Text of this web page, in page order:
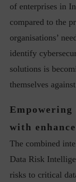
of enterprises in
compared to the
organisations’
identify
solutions is
themselves
Empowering
with
The combined
Data Risk
risks to critical